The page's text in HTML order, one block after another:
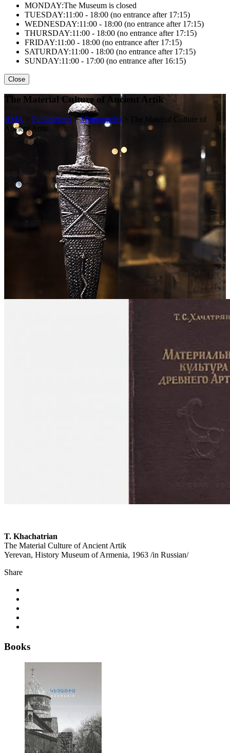
MONDAY:The Museum is closed
TUESDAY:11:00 - 18:00 (no entrance after 17:15)
WEDNESDAY:11:00 - 18:00 (no entrance after 17:15)
THURSDAY:11:00 - 18:00 (no entrance after 17:15)
FRIDAY:11:00 - 18:00 (no entrance after 17:15)
SATURDAY:11:00 - 18:00 (no entrance after 17:15)
SUNDAY:11:00 - 17:00 (no entrance after 16:15)
Close
The Material Culture of Ancient Artik
HMA Publications >Monographs
The Material Culture of
Ancient Artik
T. Khachatrian
The Material Culture of Ancient Artik
Yerevan, History Museum of Armenia, 1963 /in Russian/
Share
Books